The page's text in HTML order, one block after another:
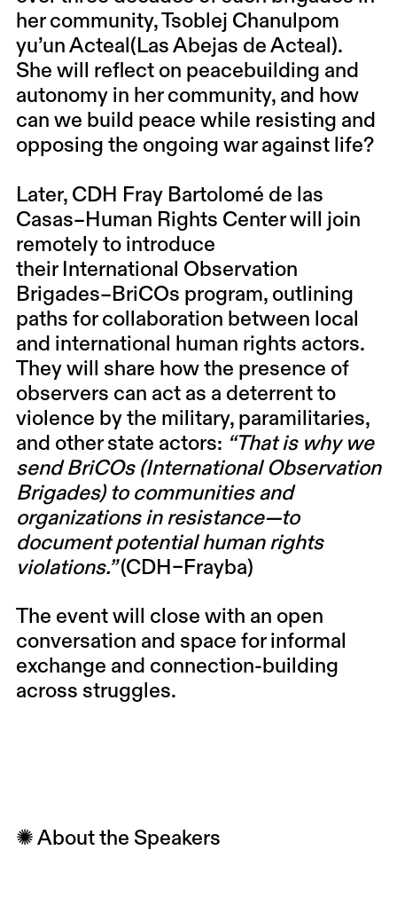
her community,Tsoblej Chanulpom
yu’un Acteal(Las Abejas de Acteal).
She will reflect on peacebuilding and
autonomy in her community, and how
can we build peace while resisting and
opposing the ongoing war against life?
Later, CDH Fray Bartolomé de las
Casas–Human Rights Centerwill join
remotely to introduce
their International Observation
Brigades–BriCOs program, outlining
paths for collaboration between local
and international human rights actors.
They will share how the presence of
observers can act as a deterrent to
violence by the military, paramilitaries,
and other state actors: “That is why we
send BriCOs (International Observation
Brigades) to communities and
organizations in resistance—to
document potential human rights
violations.”(CDH–Frayba)
The event will close with an open
conversation and space for informal
exchange and connection-building
across struggles.
✺ About the Speakers